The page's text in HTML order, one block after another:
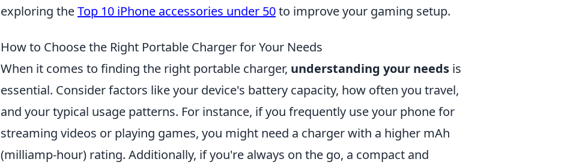
exploring theTop 10 iPhone accessories under 50to improve your gaming setup.
How to Choose the Right Portable Charger for Your Needs
When it comes to finding the right portable charger, understanding your needs is
essential. Consider factors like your device's battery capacity, how often you travel,
and your typical usage patterns. For instance, if you frequently use your phone for
streaming videos or playing games, you might need a charger with a higher mAh
(milliamp-hour) rating. Additionally, if you're always on the go, a compact and